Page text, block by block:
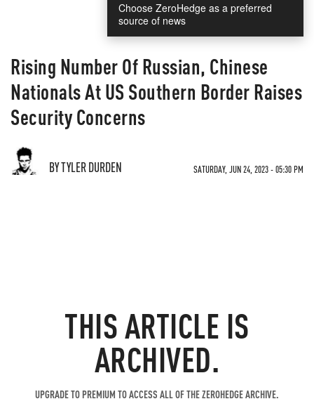
Choose ZeroHedge as a preferred
source of news
Rising Number Of Russian, Chinese
Nationals At US Southern Border Raises
Security Concerns
BY TYLER DURDEN SATURDAY, JUN 24, 2023 - 05:30 PM
THIS ARTICLE IS
ARCHIVED.
UPGRADE TO PREMIUM TO ACCESS ALL OF THE ZEROHEDGE ARCHIVE.